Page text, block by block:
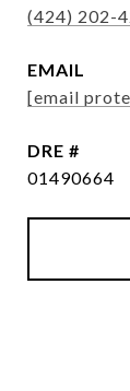
(424) 202-
EMAIL
[email
DRE #
01490664